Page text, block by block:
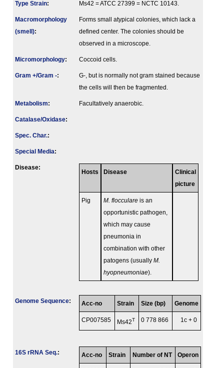
Type Strain: Ms42 = ATCC 27399 = NCTC 10143.
Macromorphology
(smell):
Forms small atypical colonies, which lack a
defined center. The colonies should be
observed in a microscope.
Micromorphology: Coccoid cells.
Gram +/Gram -:
G-, but is normally not gram stained because
the cells will then be fragmented.
Metabolism: Facultatively anaerobic.
Catalase/Oxidase:
Spec. Char.:
Special Media:
Disease:
Hosts Disease
Clinical
picture
Pig M. flocculare is an
opportunistic pathogen,
which may cause
pneumonia in
combination with other
patogens (usually M.
hyopneumoniae).
Genome Sequence: Acc-no Strain Size (bp) Genome
CP007585 Ms42T 0 778 866 1c + 0
16S rRNA Seq.: Acc-no Strain Number of NT Operon